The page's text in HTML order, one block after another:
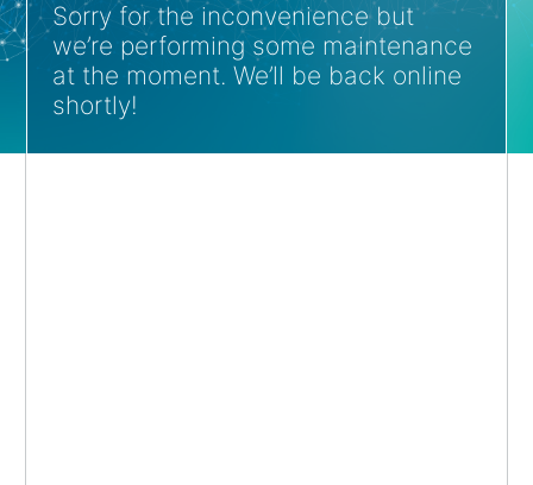
Sorry for the inconvenience but
we’re performing some maintenance
at the moment. We’ll be back online
shortly!